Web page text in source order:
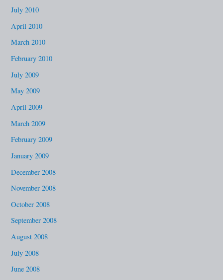
July 2010
April 2010
March 2010
February 2010
July 2009
May 2009
April 2009
March 2009
February 2009
January 2009
December 2008
November 2008
October 2008
September 2008
August 2008
July 2008
June 2008